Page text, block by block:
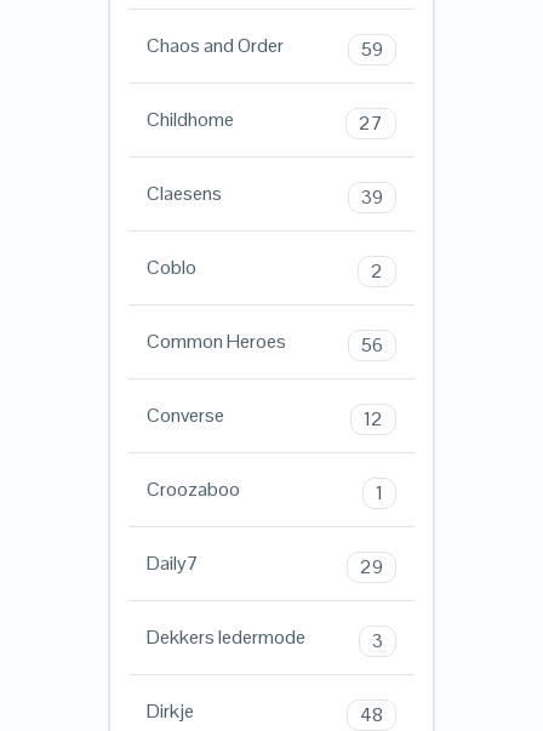
Chaos and Order 59
Childhome 27
Claesens 39
Coblo 2
Common Heroes 56
Converse 12
Croozaboo 1
Daily7 29
Dekkers ledermode 3
Dirkje 48